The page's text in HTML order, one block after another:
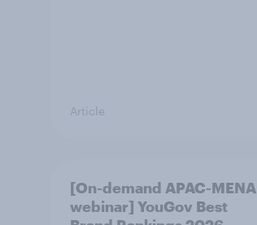
Article
[On-demand APAC-MENA
webinar] YouGov Best